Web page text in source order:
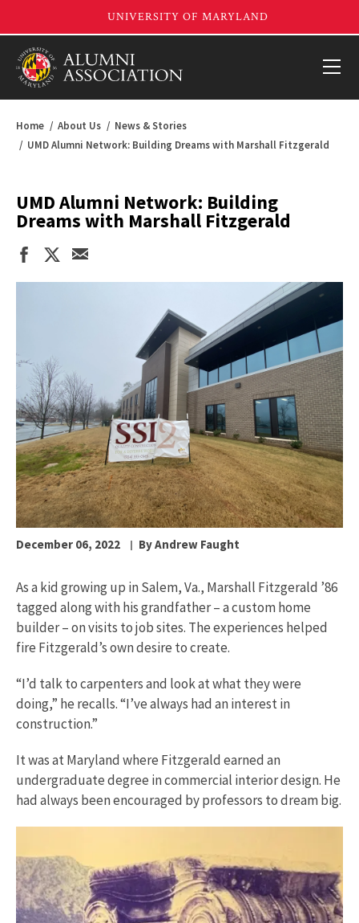
Home About Us
News & Stories
UMD Alumni Network: Building Dreams with Marshall Fitzgerald
UMD Alumni Network: Building
Dreams with Marshall Fitzgerald
December 06, 2022 By Andrew Faught
As a kid growing up in Salem, Va., Marshall Fitzgerald ’86
tagged along with his grandfather – a custom home
builder – on visits to job sites. The experiences helped
fire Fitzgerald’s own desire to create.
“I’d talk to carpenters and look at what they were
doing,” he recalls. “I’ve always had an interest in
construction.”
It was at Maryland where Fitzgerald earned an
undergraduate degree in commercial interior design. He
had always been encouraged by professors to dream big.